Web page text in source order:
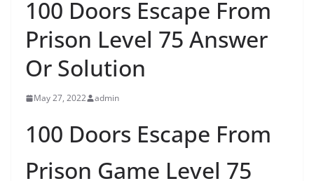
100 Doors Escape From
Prison Level 75 Answer
Or Solution
May 27, 2022 admin
100 Doors Escape From
Prison Game Level 75